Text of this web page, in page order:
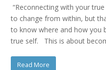
“Reconnecting with your
to change from within, but
to know where and how you
true self. This is about
Read More